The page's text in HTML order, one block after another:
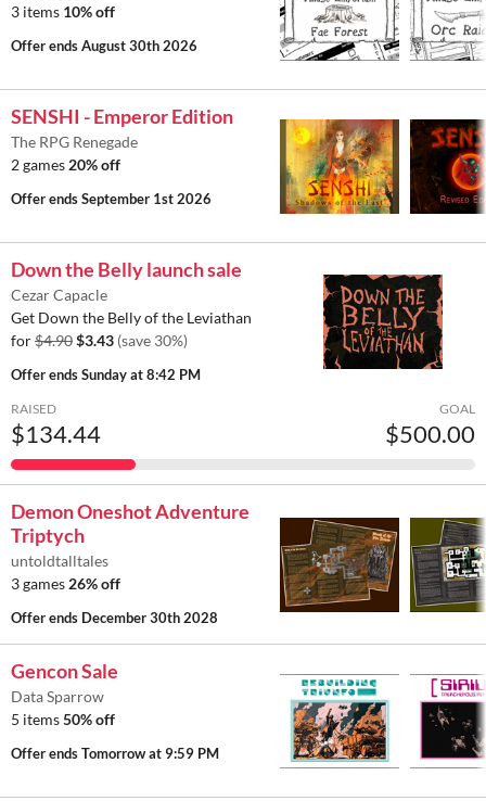
3 items 10% off
Offer endsAugust 30th 2026
SENSHI - Emperor Edition
The RPG Renegade
2 games 20% off
Offer endsSeptember 1st 2026
Down the Belly launch sale
Cezar Capacle
Get Down the Belly of the Leviathan
for$4.90$3.43 (save 30%)
Offer endsSunday at 8:42 PM
RAISED
$134.44
GOAL
$500.00
Demon Oneshot Adventure
Triptych
untoldtalltales
3 games 26% off
Offer ends December 30th 2028
Gencon Sale
Data Sparrow
5 items50% off
Offer endsTomorrow at 9:59 PM